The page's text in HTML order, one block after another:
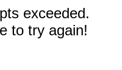
exceeded.
to try again!